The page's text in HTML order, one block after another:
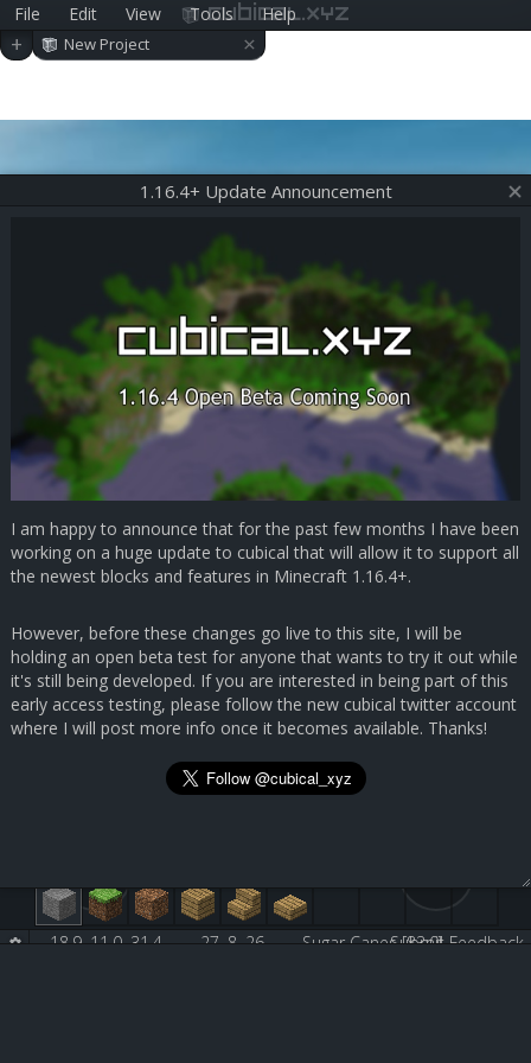
File Edit View Tools Help
cubical.xyz
+ New Project ×
Submit Feedback
18.9, 11.0, 31.4 27, 8, 26 Sugar Canes [83:0]
1.16.4+ Update Announcement
I am happy to announce that for the past few months I have been
working on a huge update to cubical that will allow it to support all
the newest blocks and features in Minecraft 1.16.4+.
However, before these changes go live to this site, I will be
holding an open beta test for anyone that wants to try it out while
it's still being developed. If you are interested in being part of this
early access testing, please follow the new cubical twitter account
where I will post more info once it becomes available. Thanks!